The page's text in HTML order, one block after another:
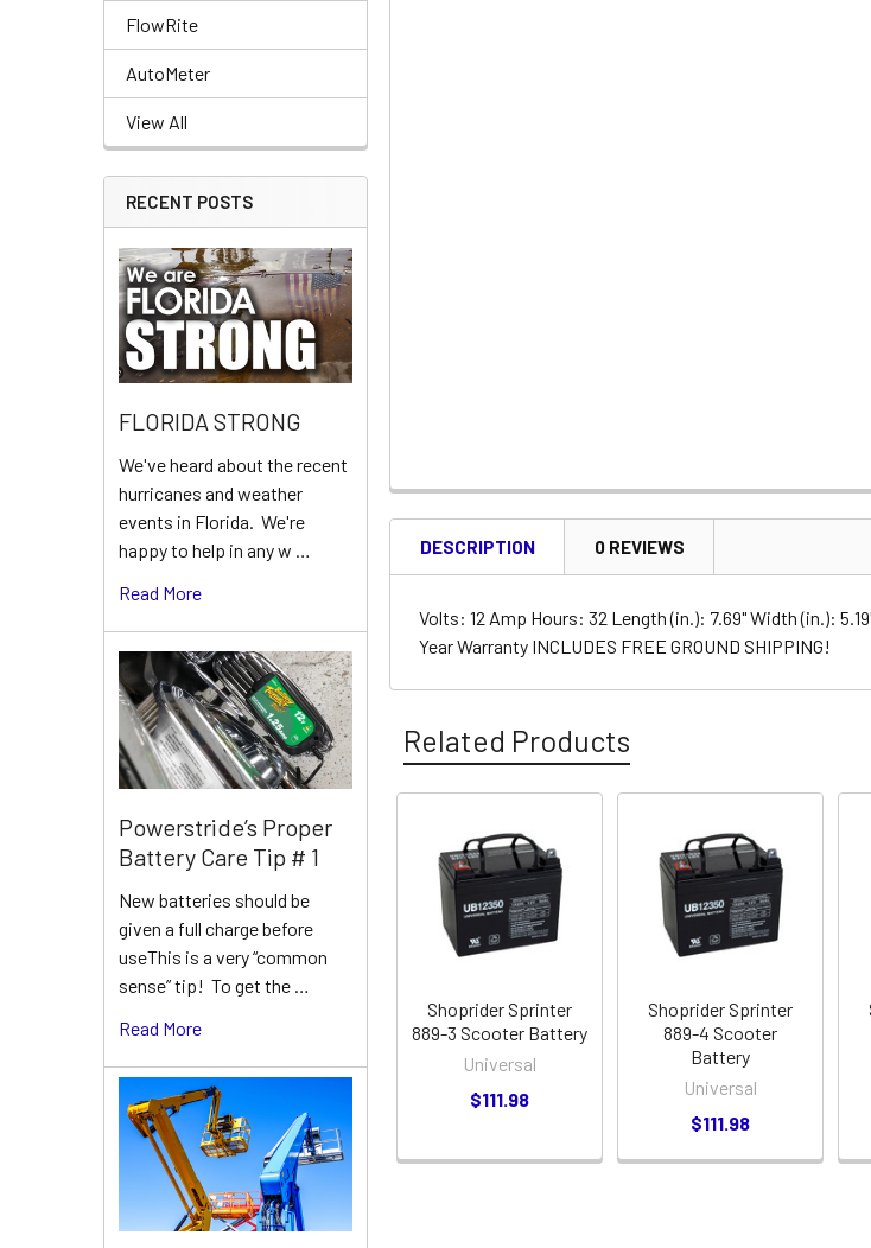
FlowRite
AutoMeter
View All
RECENT POSTS
FLORIDA STRONG
We've heard about the recent
hurricanes and weather
events in Florida. We're
happy to help in any w …
Read More
Powerstride’s Proper
Battery Care Tip # 1
New batteries should be
given a full charge before
useThis is a very “common
sense” tip! To get the …
Read More
DESCRIPTION 0 REVIEWS
Volts: 12 Amp Hours: 32 Length (in.): 7.69" Width (in.):
Year Warranty INCLUDES FREE GROUND SHIPPING!
Related Products
Related
Products
Shoprider Sprinter
889-3 Scooter Battery
Universal
$111.98
Shoprider Sprinter
889-4 Scooter
Battery
Universal
$111.98